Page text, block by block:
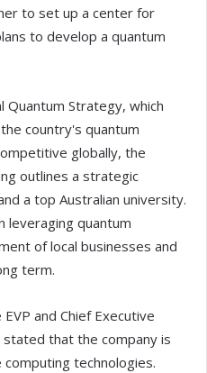
to set up a center for
to develop a quantum
Quantum Strategy, which
country's quantum
globally, the
outlines a strategic
a top Australian university.
leveraging quantum
of local businesses and
term.
and Chief Executive
that the company is
technologies.